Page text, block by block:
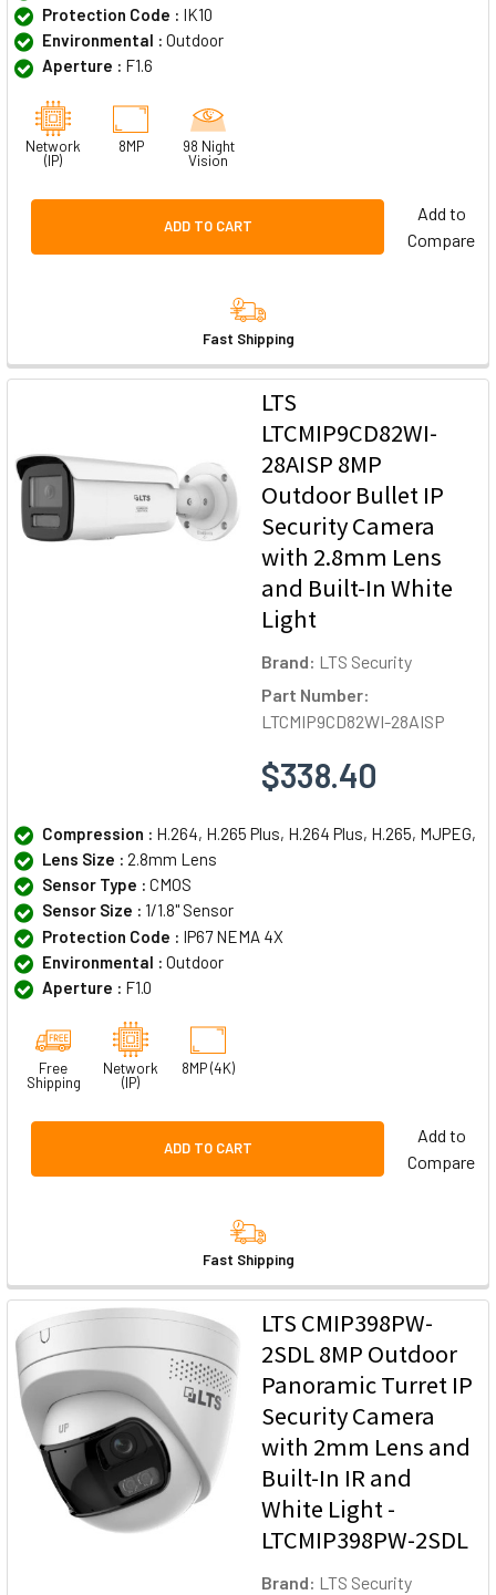
Protection Code : IK10
Environmental : Outdoor
Aperture : F1.6
Network
(IP)
8MP
98 Night
Vision
ADD TO CART
Add to
Compare
Fast Shipping
LTS
LTCMIP9CD82WI-
28AISP 8MP
Outdoor Bullet IP
Security Camera
with 2.8mm Lens
and Built-In White
Light
Brand: LTS Security
Part Number:
LTCMIP9CD82WI-28AISP
$338.40
Compression : H.264, H.265 Plus, H.264 Plus, H.265, MJPEG,
Lens Size : 2.8mm Lens
Sensor Type : CMOS
Sensor Size : 1/1.8" Sensor
Protection Code : IP67 NEMA 4X
Environmental : Outdoor
Aperture : F1.0
Free
Shipping
Network
(IP)
8MP (4K)
ADD TO CART
Add to
Compare
Fast Shipping
LTS CMIP398PW-
2SDL 8MP Outdoor
Panoramic Turret IP
Security Camera
with 2mm Lens and
Built-In IR and
White Light -
LTCMIP398PW-2SDL
Brand: LTS Security